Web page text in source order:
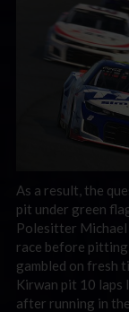
As a result, the
pit under green
Polesitter
race before
gambled on fresh
Kirwan pit 10 laps
after running in